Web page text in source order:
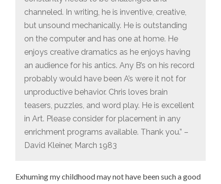
channeled. In writing, he is inventive, creative,
but unsound mechanically. He is outstanding
on the computer and has one at home. He
enjoys creative dramatics as he enjoys having
an audience for his antics. Any B’s on his record
probably would have been A’s were it not for
unproductive behavior. Chris loves brain
teasers, puzzles, and word play. He is excellent
in Art. Please consider for placement in any
enrichment programs available. Thank you.” –
David Kleiner, March 1983
Exhuming my childhood may not have been such a good